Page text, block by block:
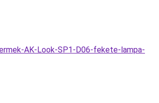
AK-Look-SP1-D06-fekete-lampa-